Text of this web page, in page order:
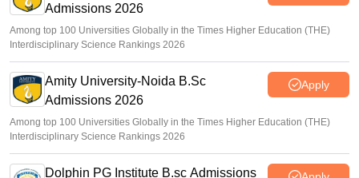
Admissions 2026
Among top 100 Universities Globally in the Times Higher Education (THE)
Interdisciplinary Science Rankings 2026
Amity University-Noida B.Sc
Admissions 2026
Apply
Among top 100 Universities Globally in the Times Higher Education (THE)
Interdisciplinary Science Rankings 2026
Dolphin PG Institute B.sc Admissions